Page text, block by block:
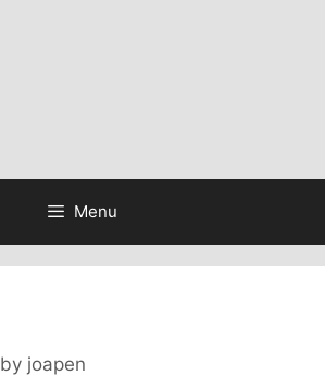
Menu
by joapen